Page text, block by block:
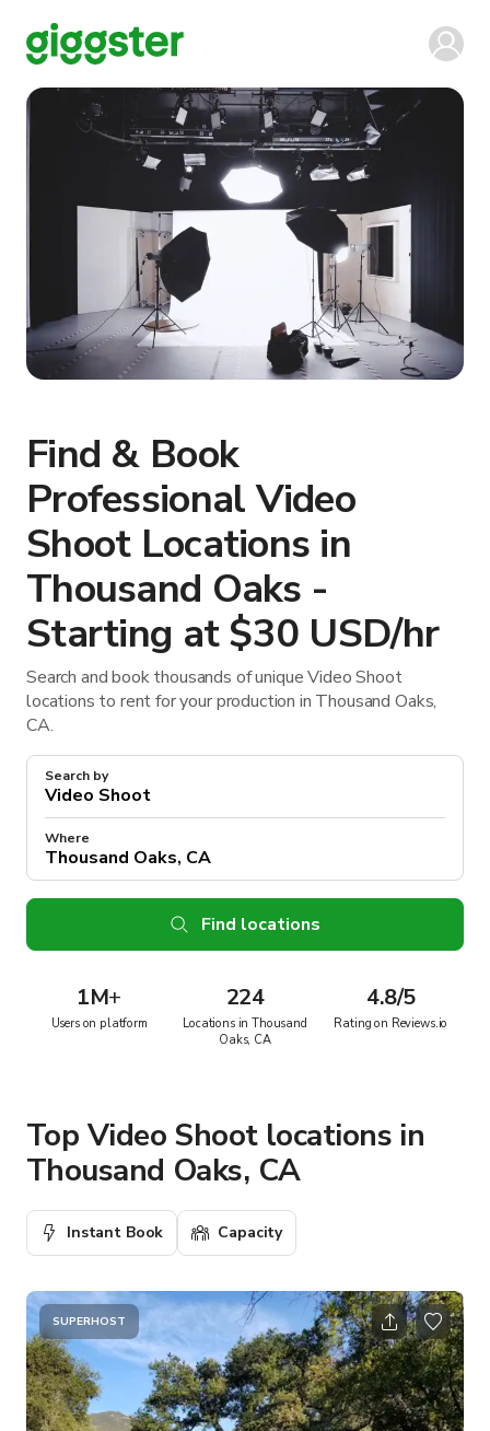
Find & Book
Professional Video
Shoot Locations in
Thousand Oaks -
Starting at $30 USD/hr
Search and book thousands of unique Video Shoot
locations to rent for your production in Thousand Oaks,
CA.
Search by
Where
Find locations
1M+
Users on platform
224
Locations in Thousand
Oaks, CA
4.8/5
Rating on Reviews.io
Top Video Shoot locations in
Thousand Oaks, CA
Instant Book Capacity
SUPERHOST